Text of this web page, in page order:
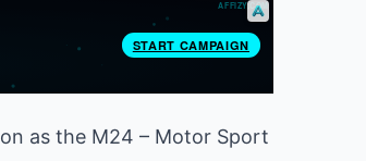
as the M24 – Motor Sport